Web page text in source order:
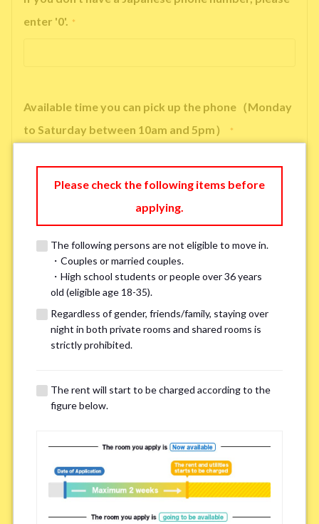
enter '0'. *
Available time you can pick up the phone（Monday
to Saturday between 10am and 5pm）
*
※ We will arrange a phone call, LINE, or Zoom session to confirm the
※If you already had a room viewing, please fill in “already viewed”
Smoking *
Smoker Non-smoker
※Please note that smokers cannot apply for the smoke-free houses.
Regarding Bicycle Parking
※Please be aware that some properties may not have bicycle parking.
Please check the following items before
applying.
The following persons are not eligible to move in.
・Couples or married couples.
・High school students or people over 36 years
old (eligible age 18-35).
Regardless of gender, friends/family, staying over
night in both private rooms and shared rooms is
strictly prohibited.
The rent will start to be charged according to the
figure below.